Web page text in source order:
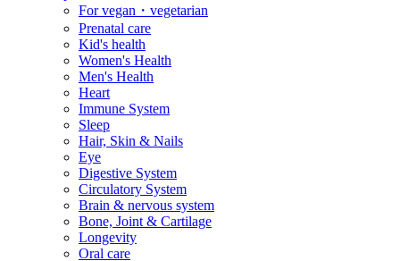
For vegan・vegetarian
Prenatal care
Kid's health
Women's Health
Men's Health
Heart
Immune System
Sleep
Hair, Skin & Nails
Eye
Digestive System
Circulatory System
Brain & nervous system
Bone, Joint & Cartilage
Longevity
Oral care